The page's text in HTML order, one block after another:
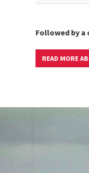
Followed by a
READ MORE